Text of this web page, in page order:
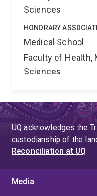
Sciences
HONORARY
Medical School
Faculty of Health,
Sciences
UQ acknowledges the
custodianship of the
Reconciliation at UQ
Media